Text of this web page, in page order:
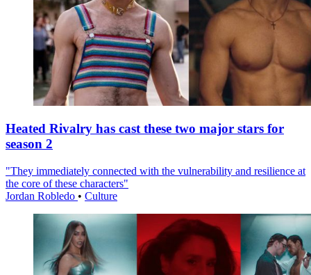
Heated Rivalry has cast these two major stars for
season 2
"They immediately connected with the vulnerability and resilience at
the core of these characters"
Jordan Robledo • Culture